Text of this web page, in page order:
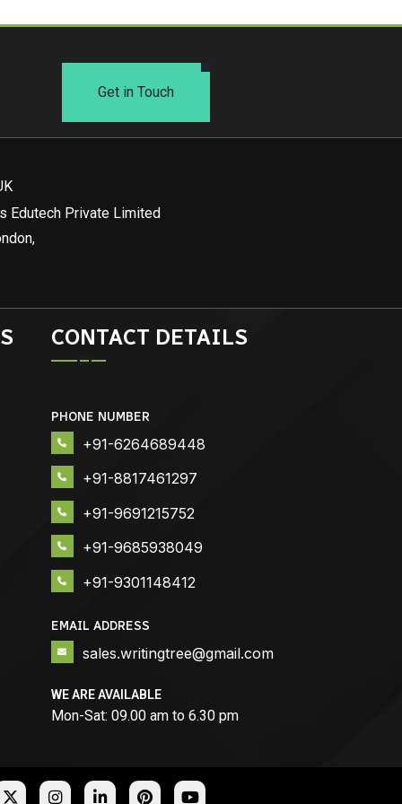
Get in Touch
Edutech Private Limited
CONTACT DETAILS
PHONE NUMBER
+91-6264689448
+91-8817461297
+91-9691215752
+91-9685938049
+91-9301148412
EMAIL ADDRESS
sales.writingtree@gmail.com
WE ARE AVAILABLE
Mon-Sat: 09.00 am to 6.30 pm